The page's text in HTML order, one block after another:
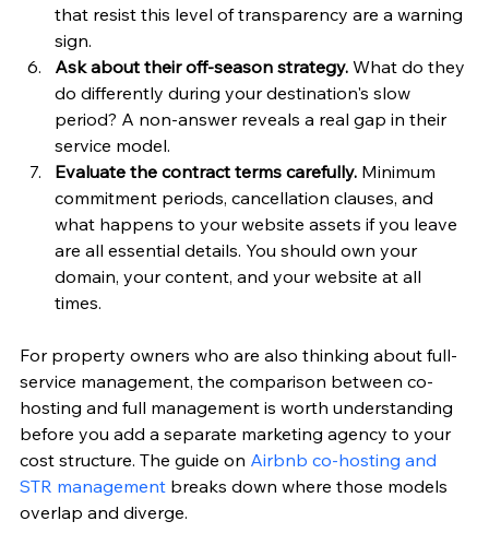
that resist this level of transparency are a warning
sign.
Ask about their off-season strategy. What do they
do differently during your destination's slow
period? A non-answer reveals a real gap in their
service model.
Evaluate the contract terms carefully. Minimum
commitment periods, cancellation clauses, and
what happens to your website assets if you leave
are all essential details. You should own your
domain, your content, and your website at all
times.
For property owners who are also thinking about full-
service management, the comparison between co-
hosting and full management is worth understanding
before you add a separate marketing agency to your
cost structure. The guide on Airbnb co-hosting and
STR management breaks down where those models
overlap and diverge.